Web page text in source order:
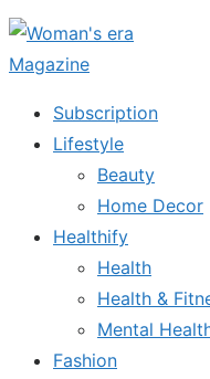
Skip
to
content
Subscription
Lifestyle
Beauty
Home Decor
Healthify
Health
Health &
Mental
Fashion